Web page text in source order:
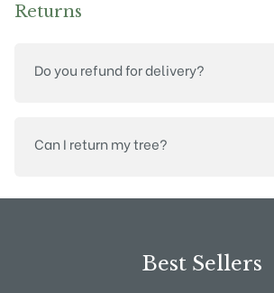
Returns
Do you refund for delivery?
Can I return my tree?
Best Sellers